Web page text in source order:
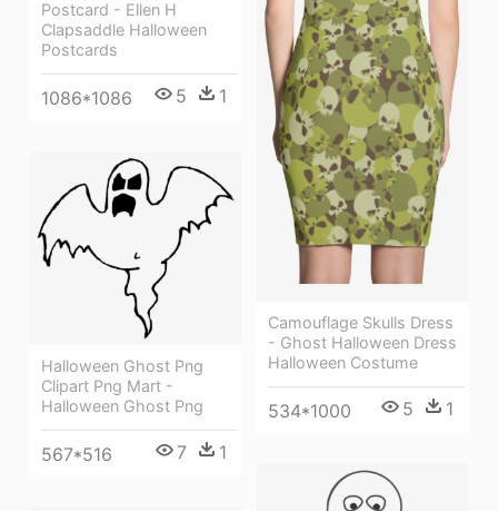
Postcard - Ellen H
Clapsaddle Halloween
Postcards
1086*1086 5 1
Camouflage Skulls Dress
- Ghost Halloween Dress
Halloween Costume
534*1000 5 1
Halloween Ghost Png
Clipart Png Mart -
Halloween Ghost Png
567*516 7 1